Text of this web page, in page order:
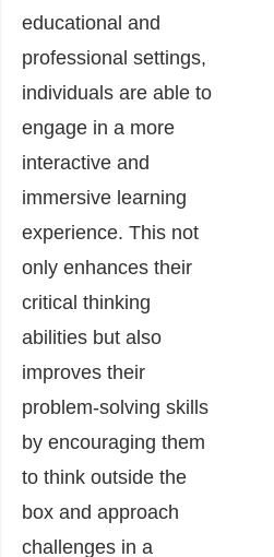
educational and
professional settings,
individuals are able to
engage in a more
interactive and
immersive learning
experience. This not
only enhances their
critical thinking
abilities but also
improves their
problem-solving skills
by encouraging them
to think outside the
box and approach
challenges in a